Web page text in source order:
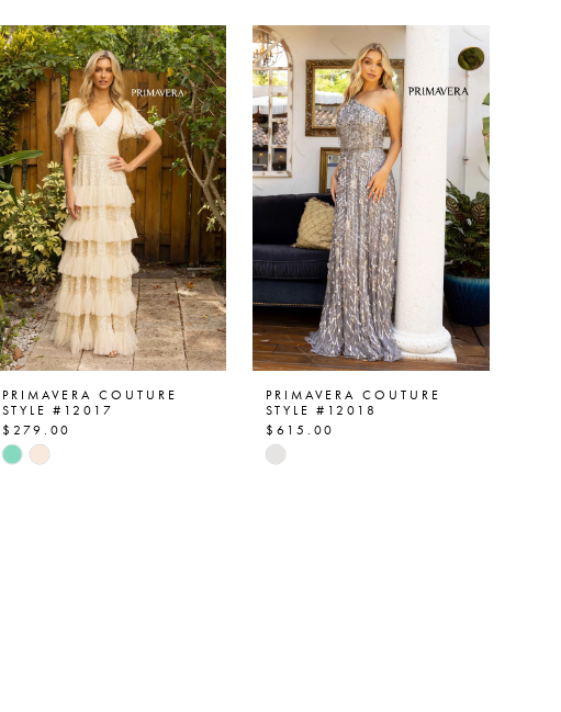
List
#36659389e4
to
end
List
#a1fcd01bd1
to
end
PRIMAVERA COUTURE
STYLE #12017
$279.00
Skip
PRIMAVERA COUTURE
STYLE #12018
$615.00
Skip